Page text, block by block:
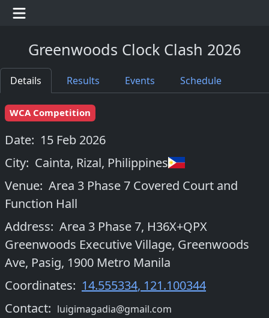
Greenwoods Clock Clash 2026
Details Results Events Schedule
WCA Competition
Date: 15 Feb 2026
City: Cainta, Rizal, Philippines
Venue: Area 3 Phase 7 Covered Court and
Function Hall
Address: Area 3 Phase 7, H36X+QPX
Greenwoods Executive Village, Greenwoods
Ave, Pasig, 1900 Metro Manila
Coordinates: 14.555334, 121.100344
Contact: luigimagadia@gmail.com